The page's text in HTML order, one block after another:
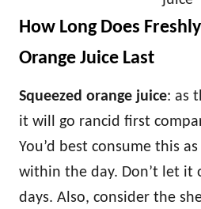
How Long Does
Orange Juice Last
Squeezed orange juice: as
it will go rancid first
You’d best consume this
within the day. Don’t let it
days. Also, consider the